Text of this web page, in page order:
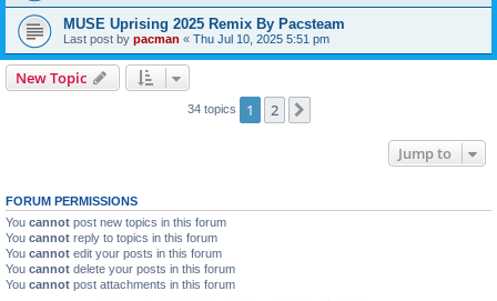
MUSE Uprising 2025 Remix By Pacsteam
Last post by pacman « Thu Jul 10, 2025 5:51 pm
New Topic
34 topics 1 2
Jump to
FORUM PERMISSIONS
You cannot post new topics in this forum
You cannot reply to topics in this forum
You cannot edit your posts in this forum
You cannot delete your posts in this forum
You cannot post attachments in this forum